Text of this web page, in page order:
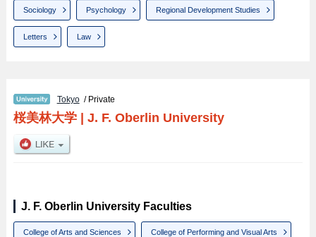
Sociology Psychology Regional Development Studies
Letters Law
Tokyo/ Private
桜美林大学| J. F. Oberlin University
J. F. Oberlin University Faculties
College of Arts and Sciences College of Performing and Visual Arts